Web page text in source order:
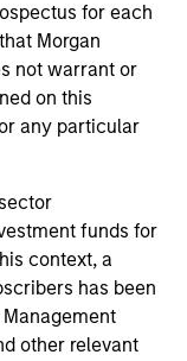
for each
Morgan
not warrant or
on this
any particular
funds for
context, a
has been
other relevant